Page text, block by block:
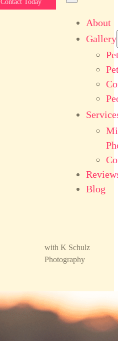
About
Gallery
Blog
with K Schulz
Photography